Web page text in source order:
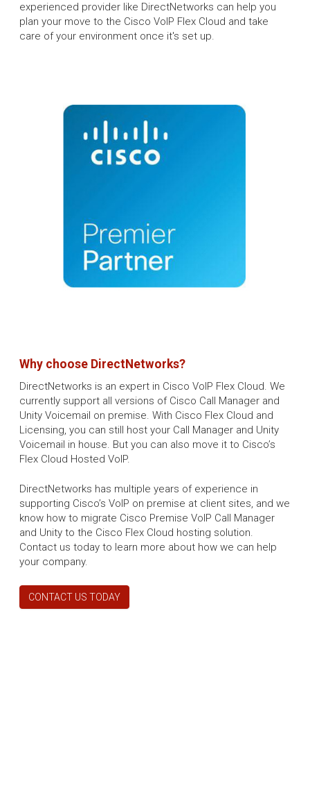
experienced provider like DirectNetworks can help you
plan your move to the Cisco VoIP Flex Cloud and take
care of your environment once it's set up.
Why choose DirectNetworks?
DirectNetworks is an expert in Cisco VoIP Flex Cloud. We
currently support all versions of Cisco Call Manager and
Unity Voicemail on premise. With Cisco Flex Cloud and
Licensing, you can still host your Call Manager and Unity
Voicemail in house. But you can also move it to Cisco’s
Flex Cloud Hosted VoIP.
DirectNetworks has multiple years of experience in
supporting Cisco’s VoIP on premise at client sites, and we
know how to migrate Cisco Premise VoIP Call Manager
and Unity to the Cisco Flex Cloud hosting solution.
Contact us today to learn more about how we can help
your company.
CONTACT US TODAY